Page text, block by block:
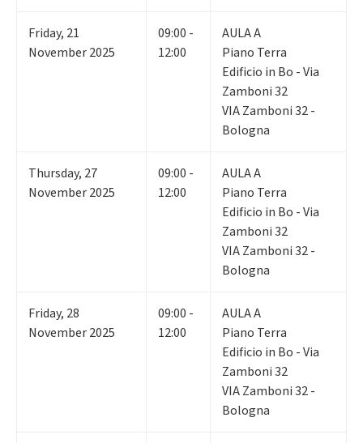
Friday, 21
November 2025
09:00 -
12:00
AULA A
Piano Terra
Edificio in Bo - Via
Zamboni 32
VIA Zamboni 32 -
Bologna
Thursday, 27
November 2025
09:00 -
12:00
AULA A
Piano Terra
Edificio in Bo - Via
Zamboni 32
VIA Zamboni 32 -
Bologna
Friday, 28
November 2025
09:00 -
12:00
AULA A
Piano Terra
Edificio in Bo - Via
Zamboni 32
VIA Zamboni 32 -
Bologna